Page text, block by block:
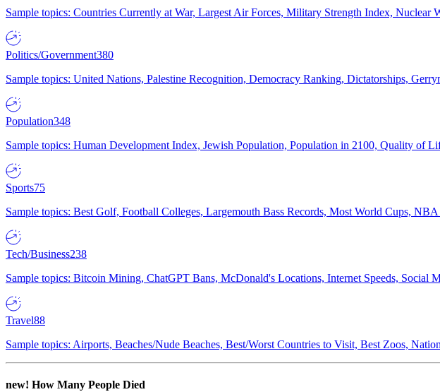
Sample topics: Countries Currently at War, Largest Air Forces, Military Strength Index, Nuclear
Politics/Government380
Sample topics: United Nations, Palestine Recognition, Democracy Ranking, Dictatorships,
Population348
Sample topics: Human Development Index, Jewish Population, Population in 2100, Quality of
Sports75
Sample topics: Best Golf, Football Colleges, Largemouth Bass Records, Most World Cups,
Tech/Business238
Sample topics: Bitcoin Mining, ChatGPT Bans, McDonald's Locations, Internet Speeds, Social
Travel88
Sample topics: Airports, Beaches/Nude Beaches, Best/Worst Countries to Visit, Best Zoos,
new! How Many People Died